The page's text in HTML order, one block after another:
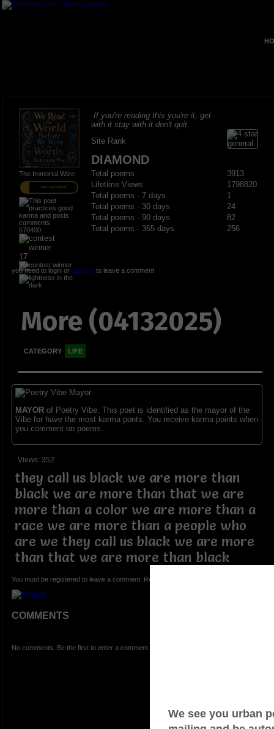
The Immortal Wize
PRO MEMBER
570400
17
If you're reading this you're it, get
with it stay with it don't quit.
Site Rank
DIAMOND
Total poems
3913
Lifetime Views
1798820
Total poems - 7 days
1
Total poems - 30 days
24
Total poems - 90 days
82
Total poems - 365 days
256
you need to login or registerto leave a comment
More (04132025)
CATEGORY LIFE
MAYORof Poetry Vibe. This poet is identified as the mayor of the
Vibe for have the most karma ponts. You receive karma points when
you comment on poems.
Views: 352
they call us black we are more than
black we are more than that we are
more than a color we are more than a
race we are more than a people who
are we they call us black we are more
than that we are more than black
You must be registered to leave a comment. Registration is FREE.
COMMENTS
No comments. Be the first to enter a comment.